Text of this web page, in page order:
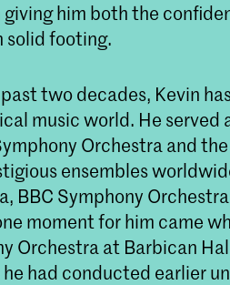
giving him both the
solid footing.
two decades, Kevin
music world. He
Orchestra and
ensembles
BBC Symphony
moment for him came
Orchestra at Barbican
had conducted earlier